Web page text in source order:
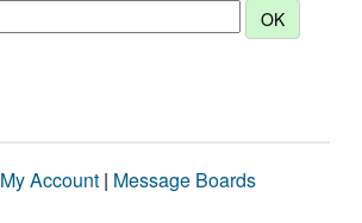
My Account | Message Boards